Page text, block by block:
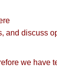
and discuss
we have